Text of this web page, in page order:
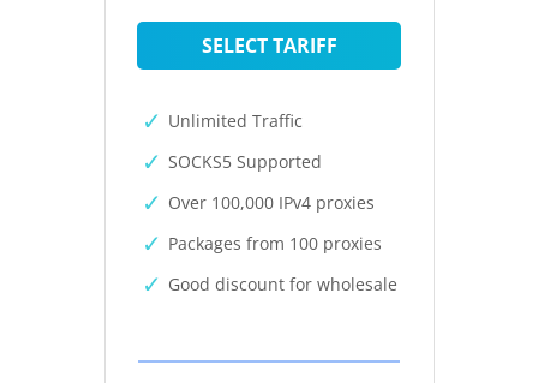
SELECT TARIFF
Unlimited Traffic
SOCKS5 Supported
Over 100,000 IPv4 proxies
Packages from 100 proxies
Good discount for wholesale